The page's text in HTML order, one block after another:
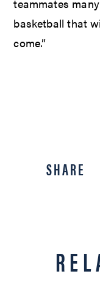
teammates
basketball that
come.”
SHARE